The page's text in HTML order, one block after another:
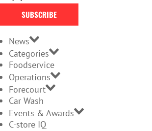
SUBSCRIBE
News
Categories
Foodservice
Operations
Forecourt
Car Wash
Events & Awards
C-store IQ